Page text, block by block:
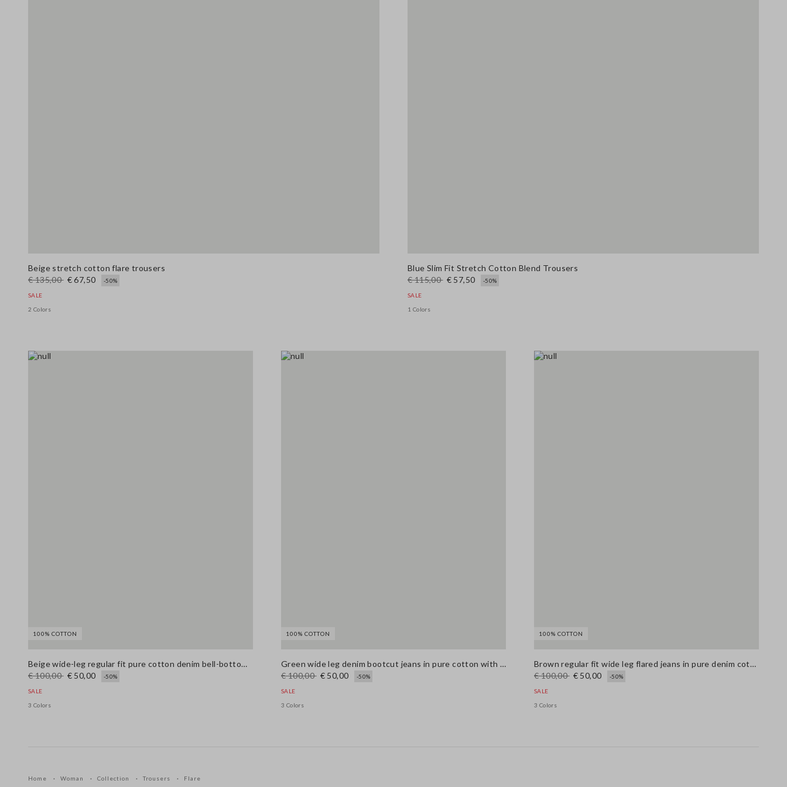
Beige stretch cotton flare trousers
€ 135,00 € 67,50 -50%
SALE
2 Colors
Blue Slim Fit Stretch Cotton Blend Trousers
€ 115,00 € 57,50 -50%
SALE
1 Colors
100% COTTON
Beige wide-leg regular fit pure cotton denim bell-bottom jeans
€ 100,00 € 50,00 -50%
SALE
3 Colors
100% COTTON
Green wide leg denim bootcut jeans in pure cotton with regular fit
€ 100,00 € 50,00 -50%
SALE
3 Colors
100% COTTON
Brown regular fit wide leg flared jeans in pure denim cotton
€ 100,00 € 50,00 -50%
SALE
3 Colors
Home Woman Collection Trousers Flare